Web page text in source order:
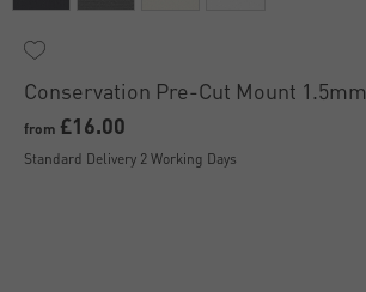
Conservation Pre-Cut Mount 1.5mm
from £16.00
Standard Delivery 2 Working Days